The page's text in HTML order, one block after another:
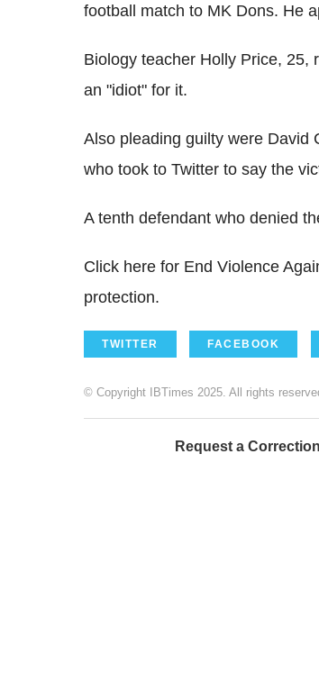
football match to MK Dons. He
Biology teacher Holly Price, 25,
an "idiot" for it.
Also pleading guilty were David
who took to Twitter to say the
A tenth defendant who denied
Click here for End Violence
protection.
TWITTER FACEBOOK
© Copyright IBTimes 2025. All rights
Request a Correction